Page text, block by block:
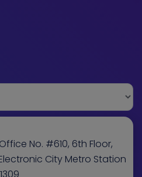
No. #610, 6th Floor,
City Metro Station